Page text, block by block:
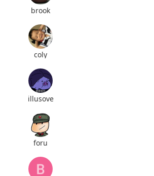
brook
coly
illusove
foru